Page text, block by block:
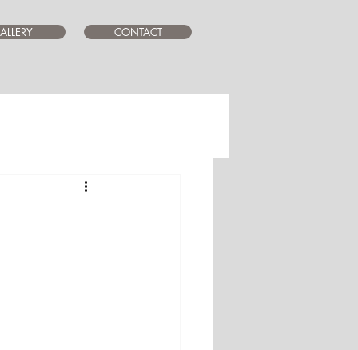
CONTACT